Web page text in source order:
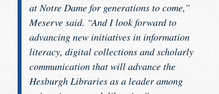
at Notre Dame for generations to come,”
Meserve said. “And I look forward to
advancing new initiatives in information
literacy, digital collections and scholarly
communication that will advance the
Hesburgh Libraries as a leader among